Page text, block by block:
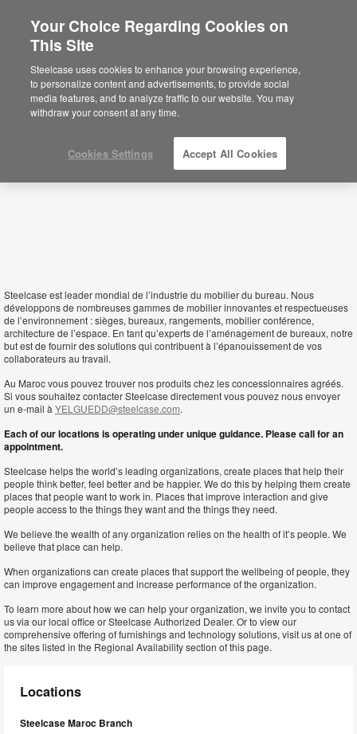
Sie befinden sich aktuell auf der
nordamerikanischen Website.Klicken Sie
hier, um zurück auf die deutsche Website zu
gelangen.
Morocco
Steelcase est leader mondial de l’industrie du mobilier du bureau. Nous
développons de nombreuses gammes de mobilier innovantes et respectueuses
de l’environnement : sièges, bureaux, rangements, mobilier conférence,
architecture de l’espace. En tant qu’experts de l’aménagement de bureaux, notre
but est de fournir des solutions qui contribuent à l’épanouissement de vos
collaborateurs au travail.
Au Maroc vous pouvez trouver nos produits chez les concessionnaires agréés.
Si vous souhaitez contacter Steelcase directement vous pouvez nous envoyer
un e-mail à YELGUEDD@steelcase.com.
Each of our locations is operating under unique guidance. Please call for an
appointment.
Steelcase helps the world’s leading organizations, create places that help their
people think better, feel better and be happier. We do this by helping them create
places that people want to work in. Places that improve interaction and give
people access to the things they want and the things they need.
We believe the wealth of any organization relies on the health of it’s people. We
believe that place can help.
When organizations can create places that support the wellbeing of people, they
can improve engagement and increase performance of the organization.
To learn more about how we can help your organization, we invite you to contact
us via our local office or Steelcase Authorized Dealer. Or to view our
comprehensive offering of furnishings and technology solutions, visit us at one of
the sites listed in the Regional Availability section of this page.
Locations
Steelcase Maroc Branch
Your Choice Regarding Cookies on
This Site
Steelcase uses cookies to enhance your browsing experience,
to personalize content and advertisements, to provide social
media features, and to analyze traffic to our website. You may
withdraw your consent at any time.
Cookies Settings Accept All Cookies